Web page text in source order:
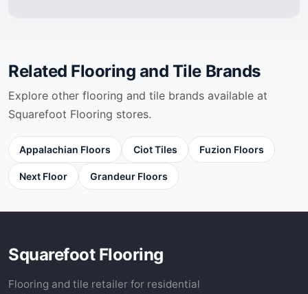
Related Flooring and Tile Brands
Explore other flooring and tile brands available at
Squarefoot Flooring stores.
Appalachian Floors Ciot Tiles Fuzion Floors
Next Floor Grandeur Floors
Squarefoot Flooring
Flooring and tile retailer for residential